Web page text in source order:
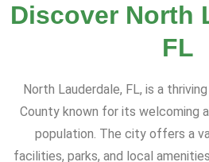
Discover North
FL
North Lauderdale, FL, is a
County known for its welcoming
population. The city offers a
facilities, parks, and local